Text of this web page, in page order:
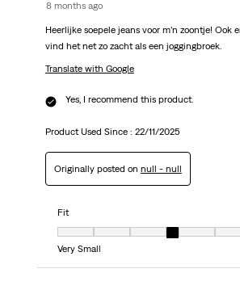
8 months ago
Heerlijke soepele jeans voor m’n zoontje! Ook
vind het net zo zacht als een joggingbroek.
Translate with Google
Yes, I recommend this product.
Product Used Since : 22/11/2025
Originally posted on null - null
Fit
Fit, 4 out of 7, where 1 equals to Very Small
Very Small